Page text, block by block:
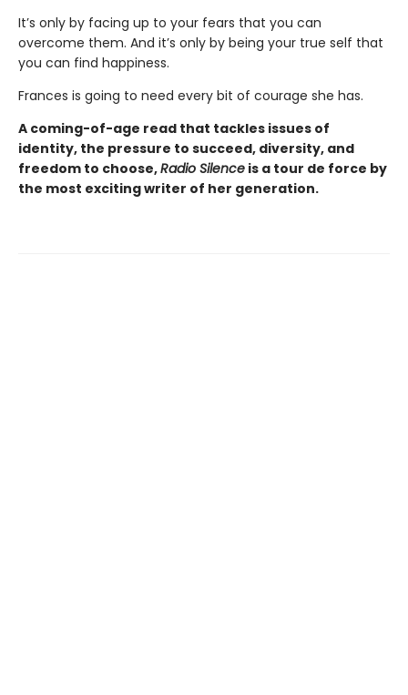
It’s only by facing up to your fears that you can
overcome them. And it’s only by being your true self that
you can find happiness.
Frances is going to need every bit of courage she has.
A coming-of-age read that tackles issues of
identity, the pressure to succeed, diversity, and
freedom to choose,Radio Silence is a tour de force by
the most exciting writer of her generation.